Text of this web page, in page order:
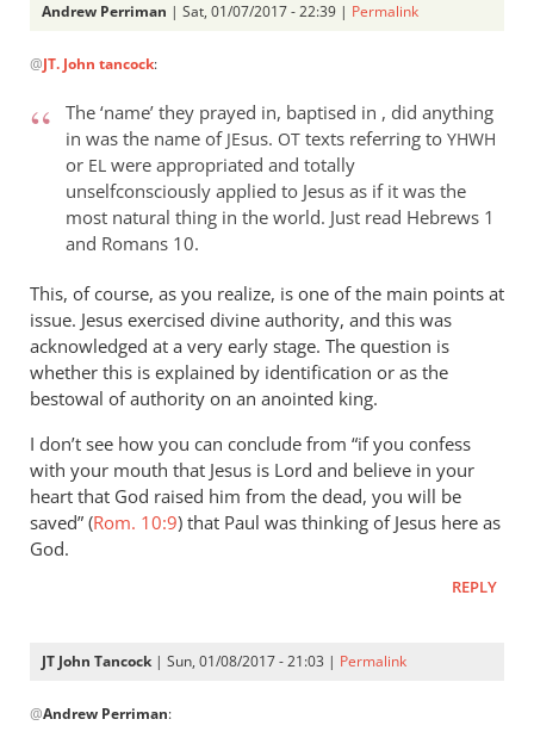
Andrew Perriman | Sat, 01/07/2017 - 22:39 | Permalink
reply
It
wasn’
like
that
by
JT.
John
tancock
@JT. John tancock:
The ‘name’ they prayed in, baptised in , did anything
in was the name of JEsus. OT texts referring to YHWH
or EL were appropriated and totally
unselfconsciously applied to Jesus as if it was the
most natural thing in the world. Just read Hebrews 1
and Romans 10.
This, of course, as you realize, is one of the main points at
issue. Jesus exercised divine authority, and this was
acknowledged at a very early stage. The question is
whether this is explained by identification or as the
bestowal of authority on an anointed king.
I don’t see how you can conclude from “if you confess
with your mouth that Jesus is Lord and believe in your
heart that God raised him from the dead, you will be
saved” (Rom. 10:9) that Paul was thinking of Jesus here as
God.
REPLY
JT John Tancock | Sun, 01/08/2017 - 21:03 | Permalink
reply
@Andrew Perriman: